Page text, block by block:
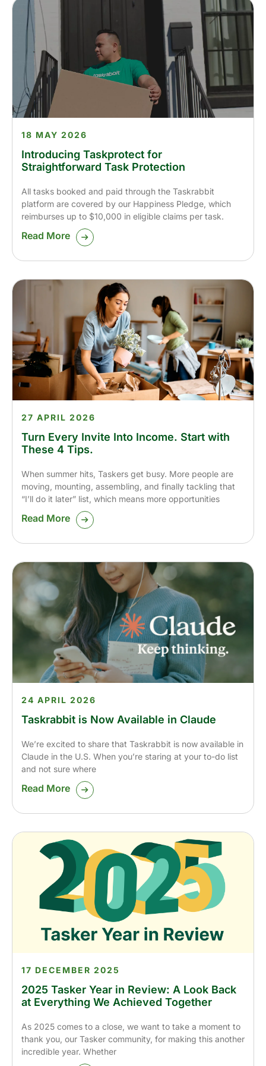
Introducing Taskprotect for
Straightforward Task Protection
18 MAY 2026
All tasks booked and paid through the Taskrabbit
platform are covered by our Happiness Pledge, which
reimburses up to $10,000 in eligible claims per task.
Read More
Turn Every Invite Into Income. Start with
These 4 Tips.
27 APRIL 2026
When summer hits, Taskers get busy. More people are
moving, mounting, assembling, and finally tackling that
“I’ll do it later” list, which means more opportunities
Read More
Taskrabbit is Now Available in Claude
24 APRIL 2026
We’re excited to share that Taskrabbit is now available in
Claude in the U.S. When you’re staring at your to-do list
and not sure where
Read More
2025 Tasker Year in Review: A Look Back
at Everything We Achieved Together
17 DECEMBER 2025
As 2025 comes to a close, we want to take a moment to
thank you, our Tasker community, for making this another
incredible year. Whether